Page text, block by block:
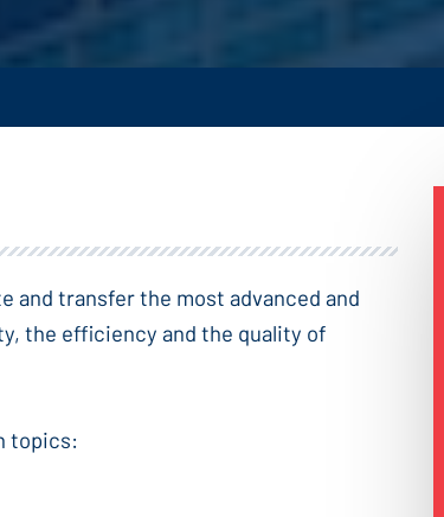
and transfer the most advanced and
the efficiency and the quality of
topics: